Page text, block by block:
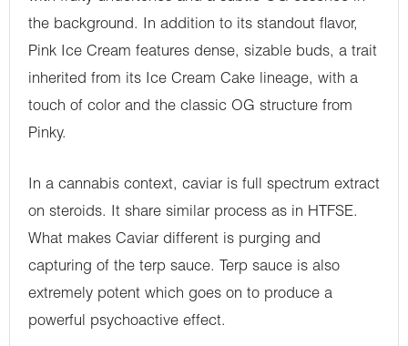
the background. In addition to its standout flavor,
Pink Ice Cream features dense, sizable buds, a trait
inherited from its Ice Cream Cake lineage, with a
touch of color and the classic OG structure from
Pinky.
In a cannabis context, caviar is full spectrum extract
on steroids. It share similar process as in HTFSE.
What makes Caviar different is purging and
capturing of the terp sauce. Terp sauce is also
extremely potent which goes on to produce a
powerful psychoactive effect.